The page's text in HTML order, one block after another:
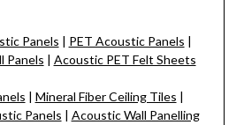
Panels | PET Acoustic Panels |
Panels | Acoustic PET Felt Sheets
| Mineral Fiber Ceiling Tiles |
Panels | Acoustic Wall Panelling